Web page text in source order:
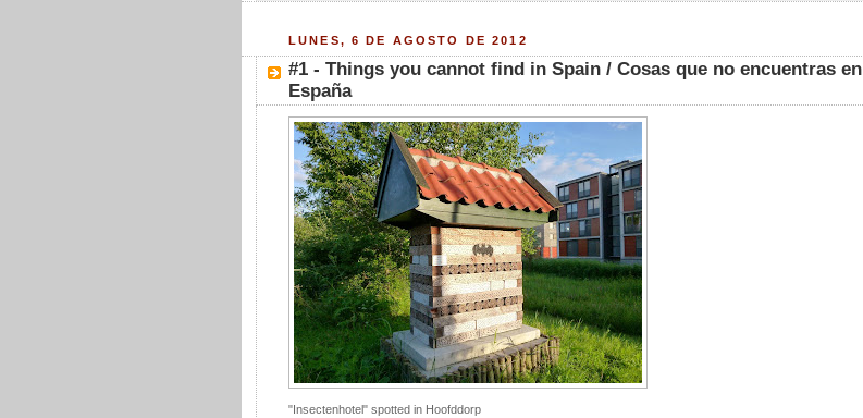
LUNES, 6 DE AGOSTO DE 2012
#1 - Things you cannot find in Spain / Cosas que no encuentras en
España
"Insectenhotel" spotted in Hoofddorp